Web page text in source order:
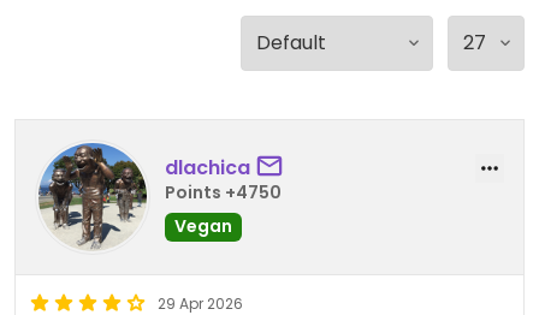
dlachica
Points +4750
Vegan
29 Apr 2026